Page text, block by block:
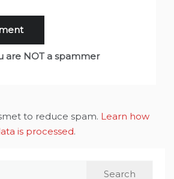
are NOT a spammer
to reduce spam. Learn how
is processed.